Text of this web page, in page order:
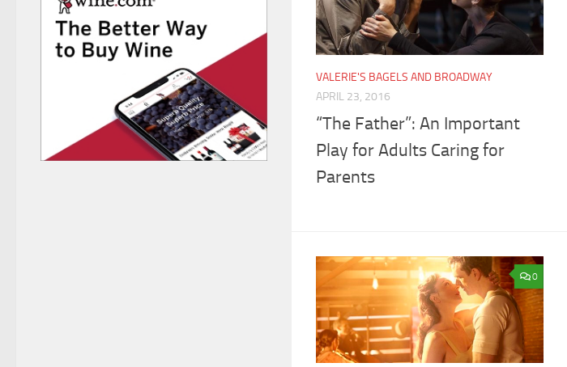
VALERIE'S BAGELS AND BROADWAY
APRIL 23, 2016
“The Father”: An Important
Play for Adults Caring for
Parents
0